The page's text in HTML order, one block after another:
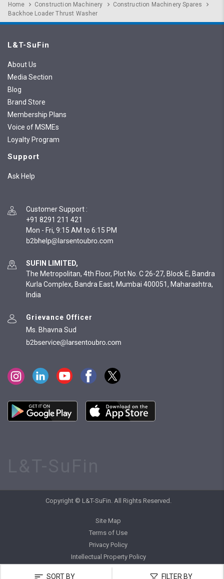
SORT BY FILTER BY
Home Construction Machinery
Construction Machinery Spares
Backhoe Loader Thrust Washer
L&T-SuFin
About Us
Media Section
Blog
Brand Store
Membership Plans
Voice of MSMEs
Loyalty Program
Support
Ask Help
Customer Support :
+91 8291 211 421
Mon - Fri, 9:15 AM to 6:15 PM
SUFIN LIMITED,
The Metropolitan, 4th Floor, Plot No. C 26-27, Block E, Bandra
Kurla Complex, Bandra East, Mumbai 400051, Maharashtra,
India
Grievance Officer
Ms. Bhavna Sud
Copyright © L&T-SuFin. All Rights Reserved.
Site Map
Terms of Use
Privacy Policy
Intellectual Property Policy